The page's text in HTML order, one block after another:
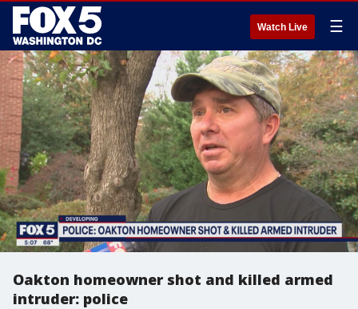
Watch Live ☰
Oakton homeowner shot and killed armed
intruder: police